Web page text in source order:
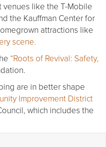
venues like the T-Mobile
the Kauffman Center for
attractions like
scene.
“Roots of Revival: Safety,
are in better shape
Improvement District
which includes the